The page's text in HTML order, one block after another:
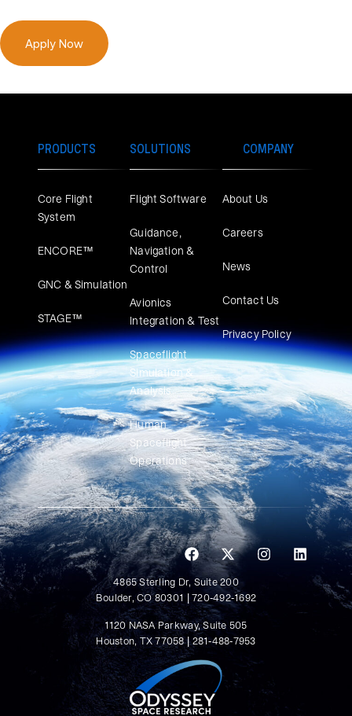
Apply Now
PRODUCTS
Core Flight
System
ENCORE™
GNC & Simulation
STAGE™
SOLUTIONS
Flight Software
Guidance,
Navigation &
Control
Avionics
Integration & Test
Spaceflight
Simulation &
Analysis
Human
Spaceflight
Operations
COMPANY
About Us
Careers
News
Contact Us
Privacy Policy
1120 NASA Parkway, Suite 505
Houston, TX 77058 | 281-488-7953
4865 Sterling Dr, Suite 200
Boulder, CO 80301 | 720-492-1692